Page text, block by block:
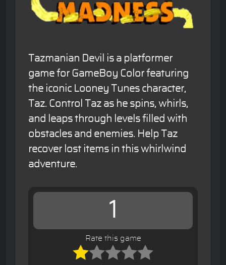
Tazmanian Devil is a platformer
game for GameBoy Color featuring
the iconic Looney Tunes character,
Taz. Control Taz as he spins, whirls,
and leaps through levels filled with
obstacles and enemies. Help Taz
recover lost items in this whirlwind
adventure.
1
Rate this game